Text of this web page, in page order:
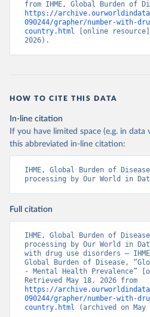
https://
090244/grapher/number-with-
country.html [online
2026).
HOW TO CITE THIS DATA
In-line citation
If you have limited space (e.g. in data
this abbreviated in-line citation:
IHME, Global Burden of
processing by Our World in
Full citation
IHME, Global Burden of
processing by Our World in
with drug use disorders –
Global Burden of Disease,
- Mental Health Prevalence”
https://
090244/grapher/number-with-
country.html (archived on May